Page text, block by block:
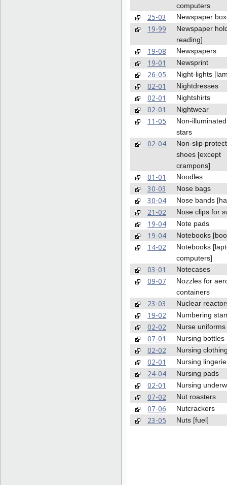
computers
25-03 Newspaper
19-99
Newspaper
reading]
19-08 Newspapers
19-01 Newsprint
26-05 Night-lights
02-01 Nightdresses
02-01 Nightshirts
02-01 Nightwear
11-05
Non-
stars
02-04
Non-slip
shoes [except
crampons]
01-01 Noodles
30-03 Nose bags
30-04 Nose bands
21-02 Nose clips for
19-04 Note pads
19-04 Notebooks
14-02
Notebooks
computers]
03-01 Notecases
09-07
Nozzles for
containers
23-03 Nuclear
19-02 Numbering
02-02 Nurse uniforms
07-01 Nursing bottles
02-02 Nursing
02-01 Nursing lingerie
24-04 Nursing pads
02-01 Nursing
07-02 Nut roasters
07-06 Nutcrackers
23-05 Nuts [fuel]